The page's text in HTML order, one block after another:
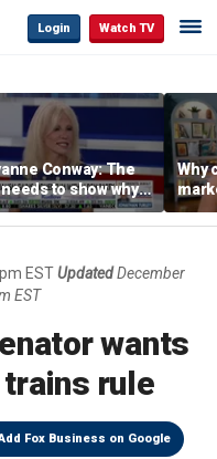
Login Watch TV
Conway: The
needs to show why
is bad, not just
Why
are
ESTUpdated December
EST
wants
rule
Fox Business on Google